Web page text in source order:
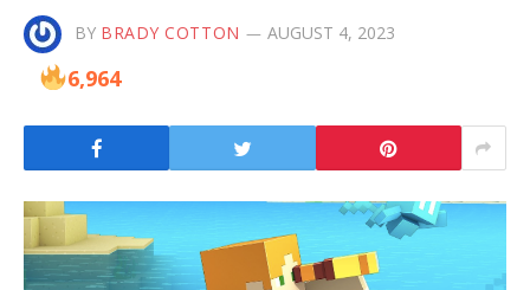
BY BRADY COTTON AUGUST 4, 2023
6,964